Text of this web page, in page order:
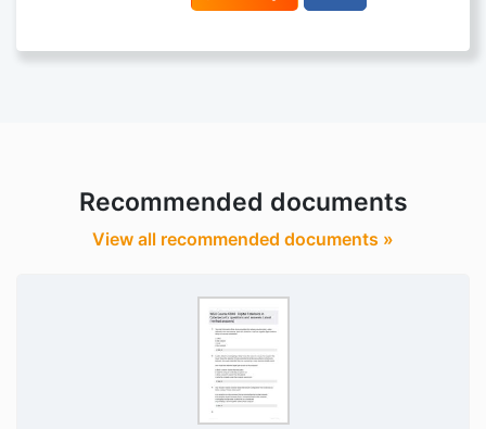
Recommended documents
View all recommended documents »